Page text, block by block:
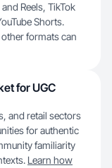
Reels, TikTok
Shorts.
formats can
for UGC
and retail sectors
for authentic
familiarity
Learn how